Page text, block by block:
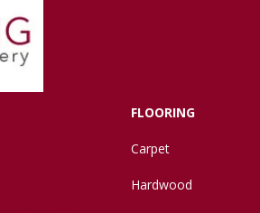
FLOORING
Carpet
Hardwood